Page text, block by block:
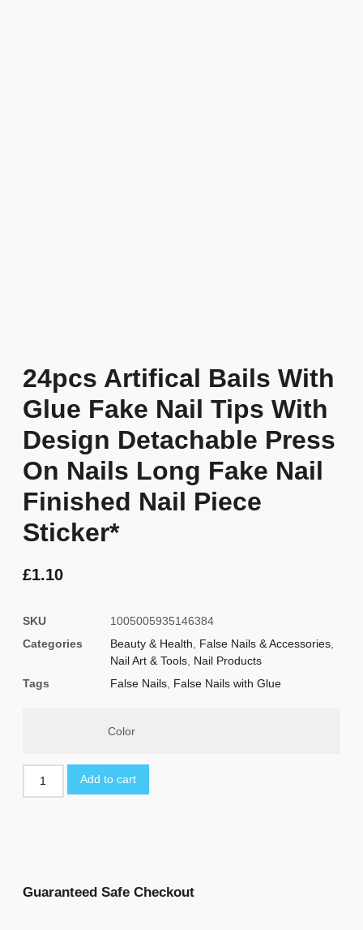
24pcs Artifical Bails With
Glue Fake Nail Tips With
Design Detachable Press
On Nails Long Fake Nail
Finished Nail Piece
Sticker*
£1.10
SKU
1005005935146384
Categories
Beauty & Health False Nails & Accessories
Nail Art & Tools Nail Products
Tags
False Nails False Nails with Glue
Color
Add to cart
Guaranteed Safe Checkout